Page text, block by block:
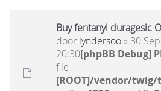
Buy fentanyl duragesic
door lyndersoo» 30
20:30[phpBB Debug]
file
[ROOT]/vendor/